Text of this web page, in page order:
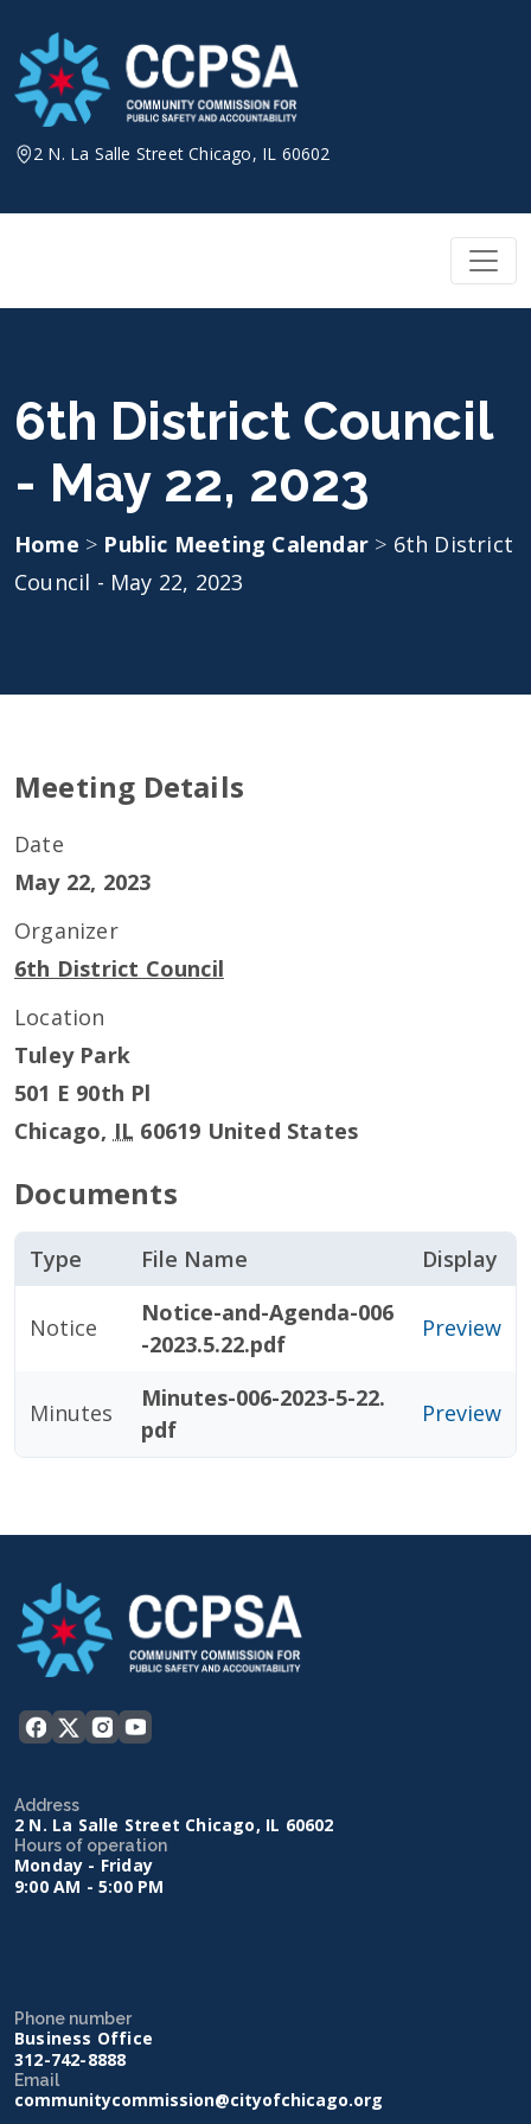
content
2 N. La Salle Street Chicago, IL 60602
6th District Council
- May 22, 2023
Home > Public Meeting Calendar > 6th District
Council - May 22, 2023
Meeting Details
Date
May 22, 2023
Organizer
6th District Council
Location
Tuley Park
501 E 90th Pl
Chicago, IL 60619 United States
Documents
Type File Name Display
Notice
Notice-and-Agenda-006
-2023.5.22.pdf
Preview
Minutes
Minutes-006-2023-5-22.
pdf
Preview
Address
2 N. La Salle Street Chicago, IL 60602
Hours of operation
Monday - Friday
9:00 AM - 5:00 PM
Phone number
Business Office
312-742-8888
Email
communitycommission@cityofchicago.org